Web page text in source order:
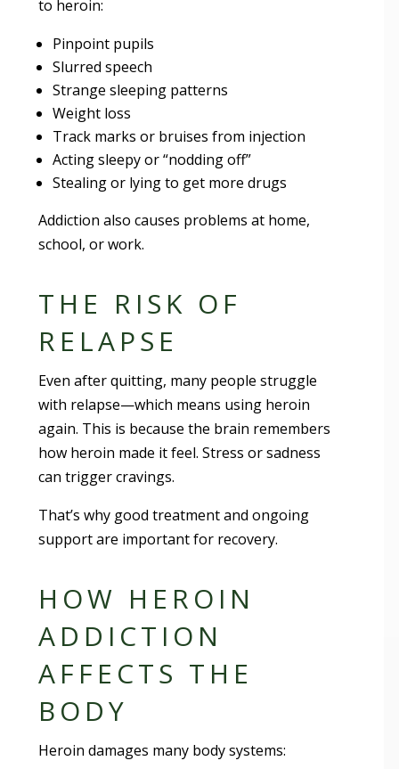
to heroin:
Pinpoint pupils
Slurred speech
Strange sleeping patterns
Weight loss
Track marks or bruises from injection
Acting sleepy or “nodding off”
Stealing or lying to get more drugs
Addiction also causes problems at home,
school, or work.
THE RISK OF
RELAPSE
Even after quitting, many people struggle
with relapse—which means using heroin
again. This is because the brain remembers
how heroin made it feel. Stress or sadness
can trigger cravings.
That’s why good treatment and ongoing
support are important for recovery.
HOW HEROIN
ADDICTION
AFFECTS THE
BODY
Heroin damages many body systems: